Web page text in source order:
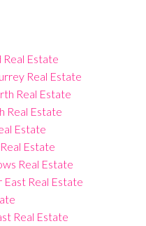
Estate
Real Estate
Real Estate
Real Estate
Estate
Estate
Real Estate
East Real Estate
Real Estate